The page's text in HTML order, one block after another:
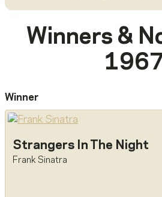
Winners &
Winner
Strangers In The Night
Frank Sinatra